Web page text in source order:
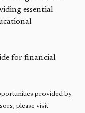
essential
for financial
provided by
please visit